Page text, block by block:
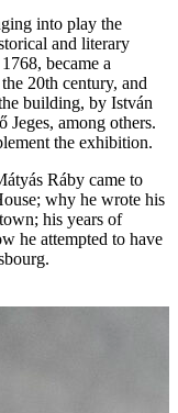
into play the
and literary
became a
20th century, and
building, by István
Jeges, among others.
the exhibition.
Ráby came to
why he wrote his
his years of
he attempted to have